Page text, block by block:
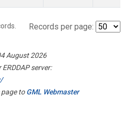
Records per page:
August 2026
server:
page toGML Webmaster